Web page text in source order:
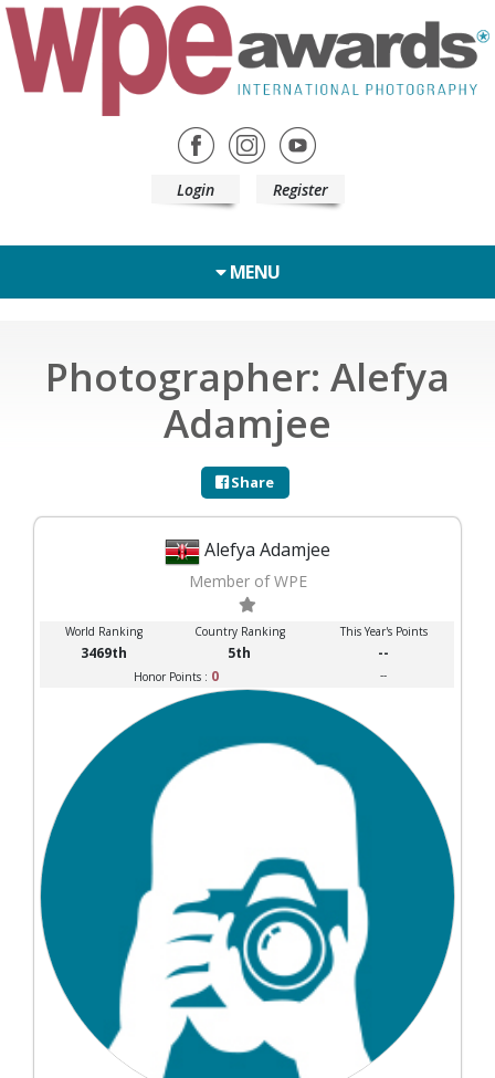
Login Register
MENU
Photographer: Alefya
Adamjee
Share
Alefya Adamjee
Member of WPE
World Ranking Country Ranking This Year's Points
3469th 5th --
Honor Points : 0 --